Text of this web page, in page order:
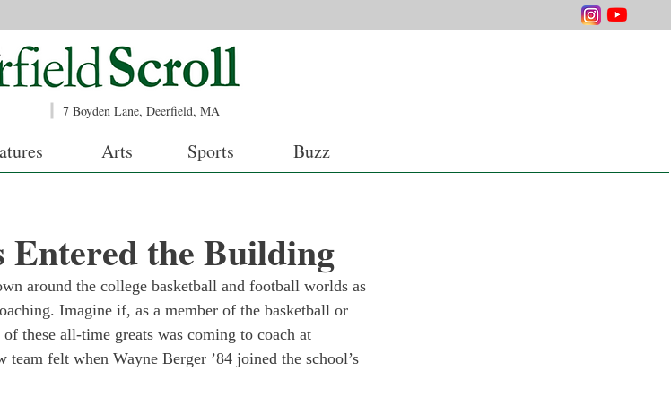
7 Boyden Lane, Deerfield, MA
Arts Sports Buzz
Entered the Building
around the college basketball and football worlds as
Imagine if, as a member of the basketball or
these all-time greats was coming to coach at
felt when Wayne Berger ’84 joined the school’s